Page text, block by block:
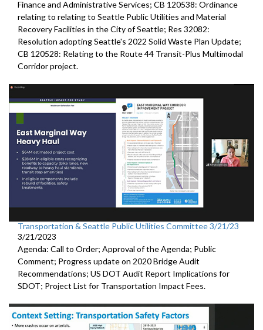
Finance and Administrative Services; CB 120538: Ordinance
relating to relating to Seattle Public Utilities and Material
Recovery Facilities in the City of Seattle; Res 32082:
Resolution adopting Seattle's 2022 Solid Waste Plan Update;
CB 120528: Relating to the Route 44 Transit-Plus Multimodal
Corridor project.
Transportation & Seattle Public Utilities Committee 3/21/23
3/21/2023
Agenda: Call to Order; Approval of the Agenda; Public
Comment; Progress update on 2020 Bridge Audit
Recommendations; US DOT Audit Report Implications for
SDOT; Project List for Transportation Impact Fees.